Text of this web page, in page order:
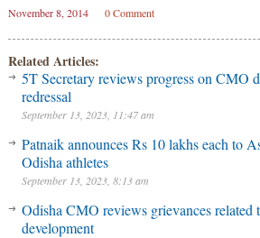
November 8, 2014 0 Comment
Related Articles:
5T Secretary reviews progress on CMO
redressal
September 13, 2023, 11:47 am
Patnaik announces Rs 10 lakhs each to
Odisha athletes
September 13, 2023, 8:13 am
Odisha CMO reviews grievances related
development